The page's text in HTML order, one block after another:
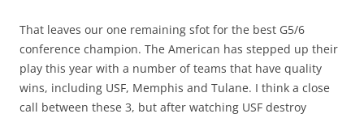
That leaves our one remaining sfot for the best G5/6
conference champion. The American has stepped up their
play this year with a number of teams that have quality
wins, including USF, Memphis and Tulane. I think a close
call between these 3, but after watching USF destroy